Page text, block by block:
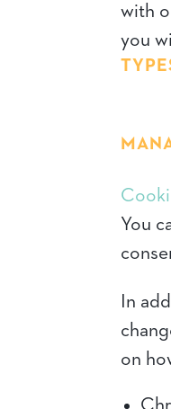
with
you
You
In
on